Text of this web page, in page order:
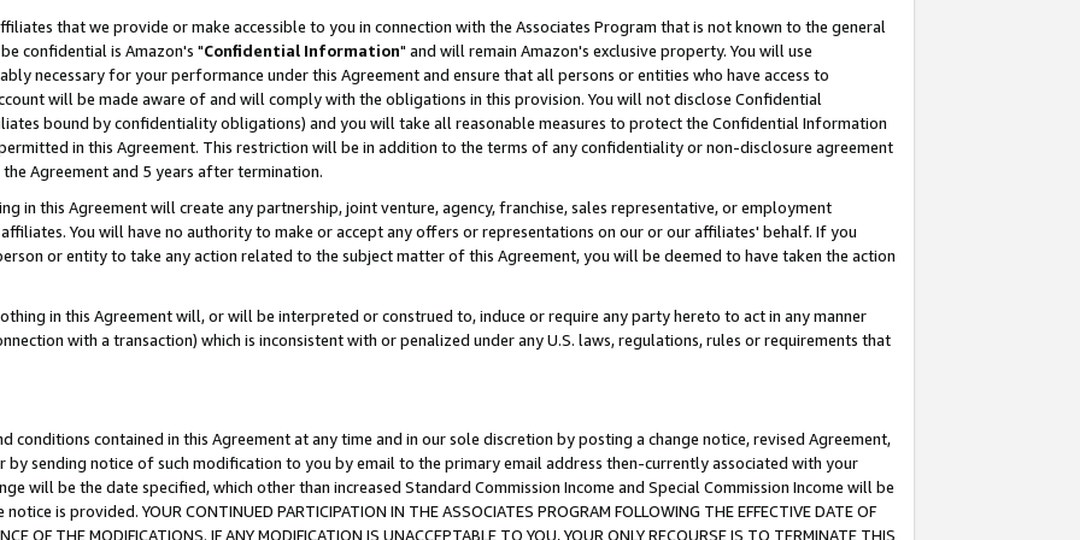
that we provide or make accessible to you in connection with the Associates Program that is not known to the general
confidential is Amazon's "Confidential Information" and will remain Amazon's exclusive property. You will use
necessary for your performance under this Agreement and ensure that all persons or entities who have access to
will be made aware of and will comply with the obligations in this provision. You will not disclose Confidential
bound by confidentiality obligations) and you will take all reasonable measures to protect the Confidential Information
in this Agreement. This restriction will be in addition to the terms of any confidentiality or non-disclosure agreement
Agreement and 5 years after termination.
in this Agreement will create any partnership, joint venture, agency, franchise, sales representative, or employment
You will have no authority to make or accept any offers or representations on our or our affiliates' behalf. If you
or entity to take any action related to the subject matter of this Agreement, you will be deemed to have taken the action
in this Agreement will, or will be interpreted or construed to, induce or require any party hereto to act in any manner
with a transaction) which is inconsistent with or penalized under any U.S. laws, regulations, rules or requirements that
contained in this Agreement at any time and in our sole discretion by posting a change notice, revised Agreement,
by sending notice of such modification to you by email to the primary email address then-currently associated with your
will be the date specified, which other than increased Standard Commission Income and Special Commission Income will be
is provided. YOUR CONTINUED PARTICIPATION IN THE ASSOCIATES PROGRAM FOLLOWING THE EFFECTIVE DATE OF
OF THE MODIFICATIONS. IF ANY MODIFICATION IS UNACCEPTABLE TO YOU, YOUR ONLY RECOURSE IS TO TERMINATE THIS